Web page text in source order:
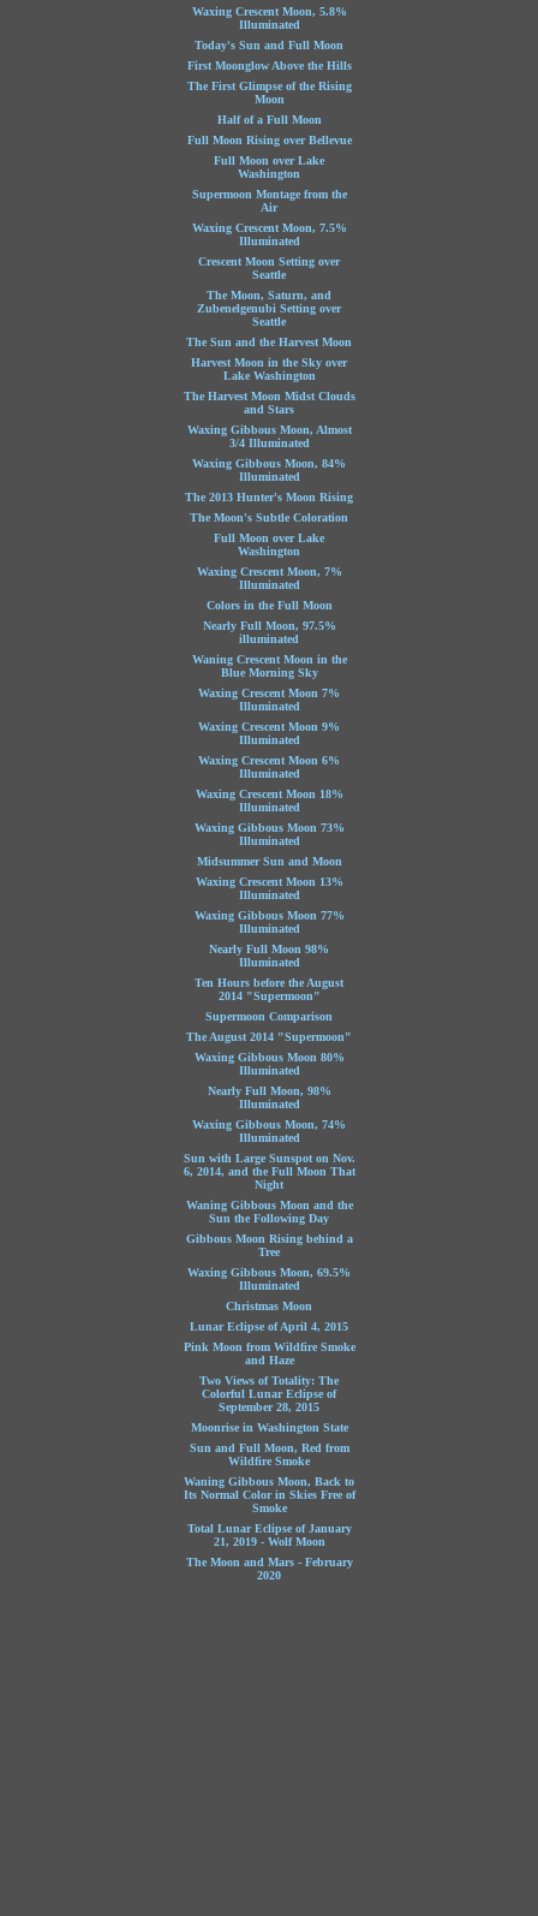
Waxing Crescent Moon, 5.8%
Illuminated
Today's Sun and Full Moon
First Moonglow Above the Hills
The First Glimpse of the Rising
Moon
Half of a Full Moon
Full Moon Rising over Bellevue
Full Moon over Lake
Washington
Supermoon Montage from the
Air
Waxing Crescent Moon, 7.5%
Illuminated
Crescent Moon Setting over
Seattle
The Moon, Saturn, and
Zubenelgenubi Setting over
Seattle
The Sun and the Harvest Moon
Harvest Moon in the Sky over
Lake Washington
The Harvest Moon Midst Clouds
and Stars
Waxing Gibbous Moon, Almost
3/4 Illuminated
Waxing Gibbous Moon, 84%
Illuminated
The 2013 Hunter's Moon Rising
The Moon's Subtle Coloration
Full Moon over Lake
Washington
Waxing Crescent Moon, 7%
Illuminated
Colors in the Full Moon
Nearly Full Moon, 97.5%
illuminated
Waning Crescent Moon in the
Blue Morning Sky
Waxing Crescent Moon 7%
Illuminated
Waxing Crescent Moon 9%
Illuminated
Waxing Crescent Moon 6%
Illuminated
Waxing Crescent Moon 18%
Illuminated
Waxing Gibbous Moon 73%
Illuminated
Midsummer Sun and Moon
Waxing Crescent Moon 13%
Illuminated
Waxing Gibbous Moon 77%
Illuminated
Nearly Full Moon 98%
Illuminated
Ten Hours before the August
2014 "Supermoon"
Supermoon Comparison
The August 2014 "Supermoon"
Waxing Gibbous Moon 80%
Illuminated
Nearly Full Moon, 98%
Illuminated
Waxing Gibbous Moon, 74%
Illuminated
Sun with Large Sunspot on Nov.
6, 2014, and the Full Moon That
Night
Waning Gibbous Moon and the
Sun the Following Day
Gibbous Moon Rising behind a
Tree
Waxing Gibbous Moon, 69.5%
Illuminated
Christmas Moon
Lunar Eclipse of April 4, 2015
Pink Moon from Wildfire Smoke
and Haze
Two Views of Totality: The
Colorful Lunar Eclipse of
September 28, 2015
Moonrise in Washington State
Sun and Full Moon, Red from
Wildfire Smoke
Waning Gibbous Moon, Back to
Its Normal Color in Skies Free of
Smoke
Total Lunar Eclipse of January
21, 2019 - Wolf Moon
The Moon and Mars - February
2020